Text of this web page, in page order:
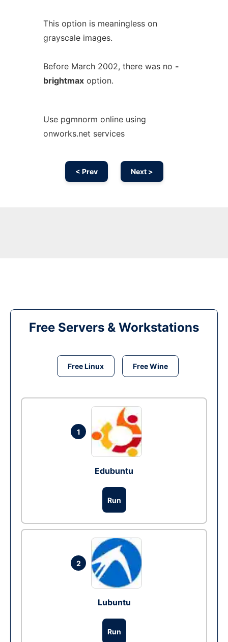
This option is meaningless on
grayscale images.
Before March 2002, there was no -
brightmaxoption.
Use pgmnorm online using
onworks.net services
< Prev Next >
Free Servers & Workstations
Free Linux Free Wine
1
Edubuntu
Run
2
Lubuntu
Run